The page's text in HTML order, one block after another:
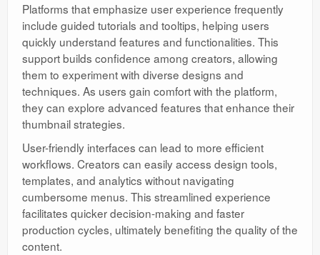
Platforms that emphasize user experience frequently
include guided tutorials and tooltips, helping users
quickly understand features and functionalities. This
support builds confidence among creators, allowing
them to experiment with diverse designs and
techniques. As users gain comfort with the platform,
they can explore advanced features that enhance their
thumbnail strategies.
User-friendly interfaces can lead to more efficient
workflows. Creators can easily access design tools,
templates, and analytics without navigating
cumbersome menus. This streamlined experience
facilitates quicker decision-making and faster
production cycles, ultimately benefiting the quality of the
content.